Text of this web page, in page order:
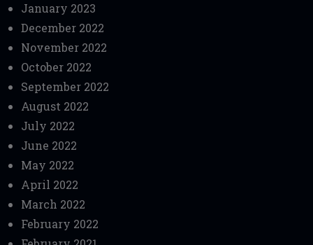
January 2023
December 2022
November 2022
October 2022
September 2022
August 2022
July 2022
June 2022
May 2022
April 2022
March 2022
February 2022